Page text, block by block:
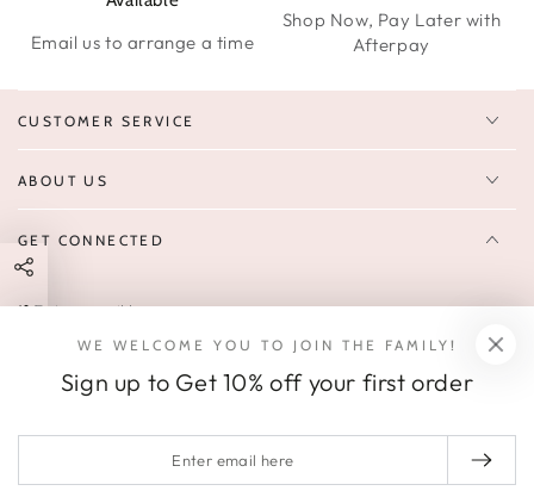
Email us to arrange a time
Shop Now, Pay Later with
Afterpay
CUSTOMER SERVICE
ABOUT US
GET CONNECTED
Enter
here
and latest arrivals.
SOCIALS
WE WELCOME YOU TO JOIN THE FAMILY!
Sign up to Get 10% off your first order
email